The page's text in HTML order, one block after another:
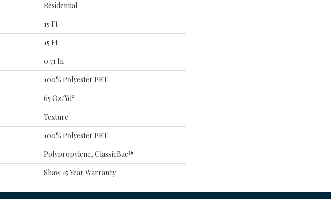
Residential
15 Ft
15 Ft
0.71 In
100% Polyester PET
65 Oz/yd²
Texture
100% Polyester PET
Polypropylene, ClassicBac®
Shaw 15 Year Warranty